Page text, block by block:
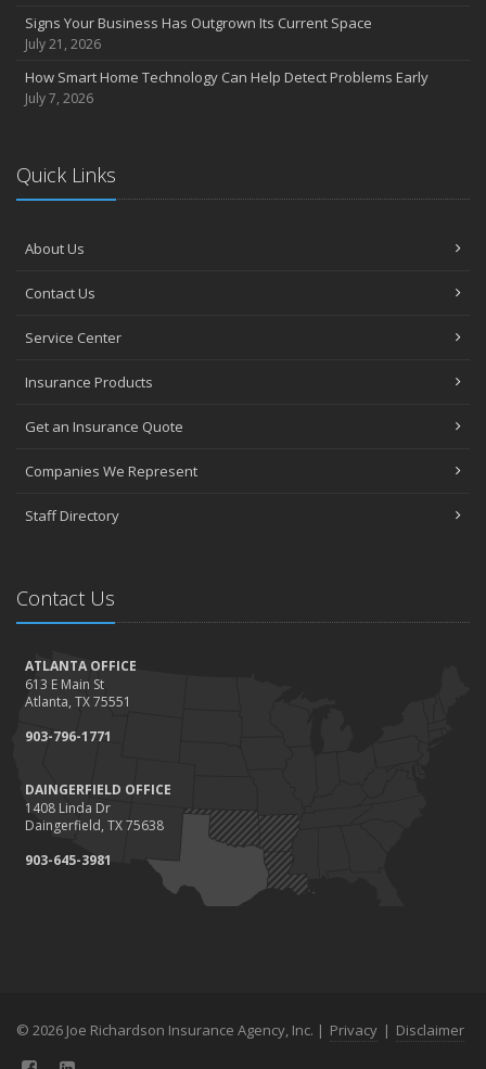
Signs Your Business Has Outgrown Its Current Space
July 21, 2026
How Smart Home Technology Can Help Detect Problems Early
July 7, 2026
Quick Links
About Us
Contact Us
Service Center
Insurance Products
Get an Insurance Quote
Companies We Represent
Staff Directory
Contact Us
ATLANTA OFFICE
613 E Main St
Atlanta, TX 75551
903-796-1771
DAINGERFIELD OFFICE
1408 Linda Dr
Daingerfield, TX 75638
903-645-3981
© 2026 Joe Richardson Insurance Agency, Inc. | Privacy | Disclaimer